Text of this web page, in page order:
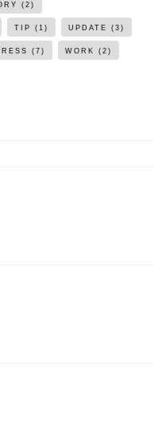
(2)
TIP (1) UPDATE (3)
(7) WORK (2)